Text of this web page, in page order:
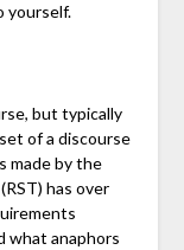
yourself.
but typically
of a discourse
made by the
has over
what anaphors